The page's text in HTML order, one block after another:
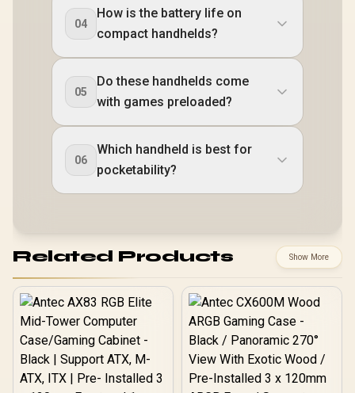
04
How is the battery life on
compact handhelds?
05
Do these handhelds come
with games preloaded?
06
Which handheld is best for
pocketability?
Related Products Show More